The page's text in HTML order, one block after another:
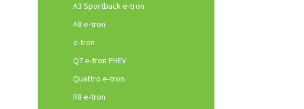
A3 Sportback e-tron
A8 e-tron
e-tron
Q7 e-tron PHEV
Quattro e-tron
R8 e-tron